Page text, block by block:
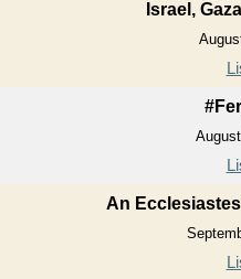
Israel,
An